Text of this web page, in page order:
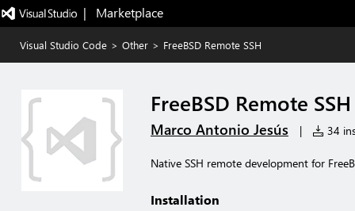
|   Marketplace
Visual Studio Code > Other > FreeBSD Remote SSH
FreeBSD Remote SSH
Marco Antonio Jesús | 34
Native SSH remote development for
Installation